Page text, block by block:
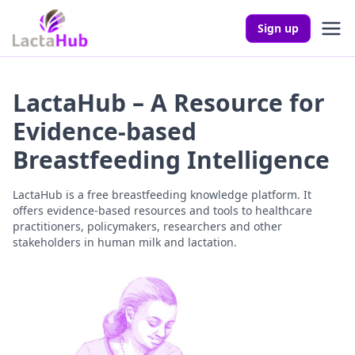
Sign up
LactaHub – A Resource for
Evidence-based
Breastfeeding Intelligence
LactaHub is a free breastfeeding knowledge platform. It
offers evidence-based resources and tools to healthcare
practitioners, policymakers, researchers and other
stakeholders in human milk and lactation.